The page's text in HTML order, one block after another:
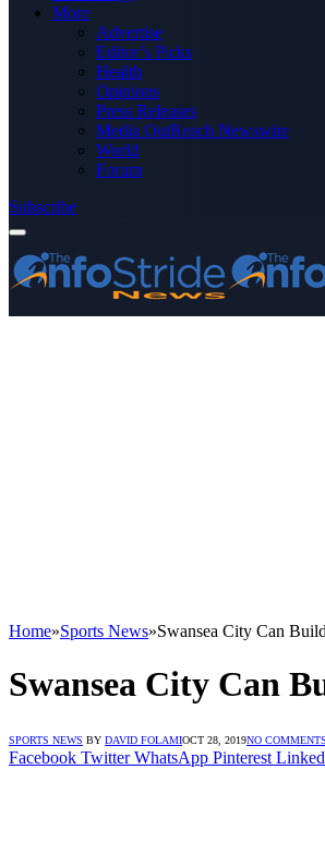
More
Advertise
Editor’s Picks
Health
Opinions
Press Releases
Media OutReach Newswire
World
Forum
Subscribe
Home»Sports News»Swansea City Can
Swansea City Can
SPORTS NEWS BY DAVID FOLAMIOCT 28, 2019NO COMMENTS
Facebook Twitter WhatsApp Pinterest